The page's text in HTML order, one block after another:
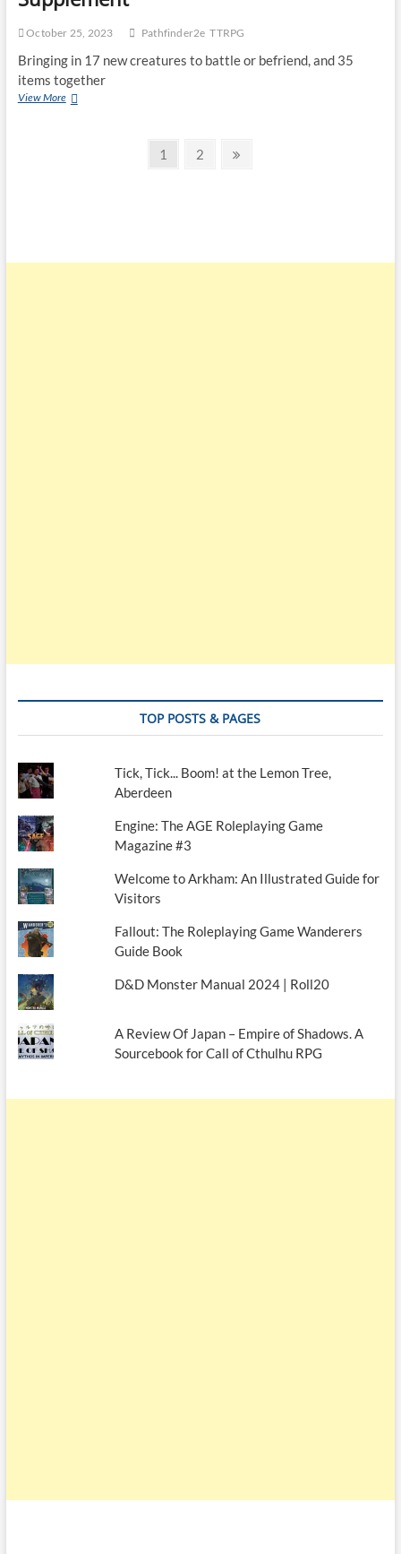
October 25, 2023 Pathfinder2e TTRPG
Bringing in 17 new creatures to battle or befriend, and 35
items together
View More
1 2
TOP POSTS & PAGES
Tick, Tick... Boom! at the Lemon Tree,
Aberdeen
Engine: The AGE Roleplaying Game
Magazine #3
Welcome to Arkham: An Illustrated Guide for
Visitors
Fallout: The Roleplaying Game Wanderers
Guide Book
D&D Monster Manual 2024 | Roll20
A Review Of Japan – Empire of Shadows. A
Sourcebook for Call of Cthulhu RPG